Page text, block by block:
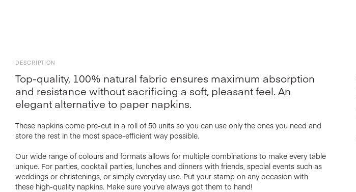
DESCRIPTION
Top-quality, 100% natural fabric ensures maximum absorption
and resistance without sacrificing a soft, pleasant feel. An
elegant alternative to paper napkins.
These napkins come pre-cut in a roll of 50 units so you can use only the ones you need and
store the rest in the most space-efficient way possible.
Our wide range of colours and formats allows for multiple combinations to make every table
unique. For parties, cocktail parties, lunches and dinners with friends, special events such as
weddings or christenings, or simply everyday use. Put your stamp on any occasion with
these high-quality napkins. Make sure you’ve always got them to hand!